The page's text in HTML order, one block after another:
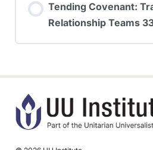
Tending Covenant:
Relationship Teams